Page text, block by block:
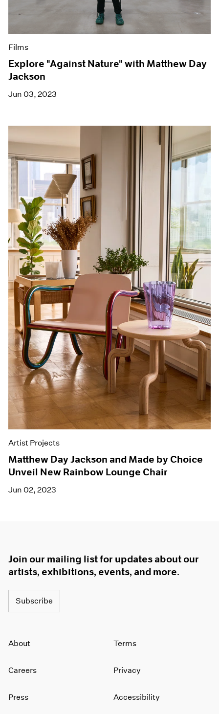
Films
Explore "Against Nature" with Matthew Day
Jackson
Jun 03, 2023
Artist Projects
Matthew Day Jackson and Made by Choice
Unveil New Rainbow Lounge Chair
Jun 02, 2023
Join our mailing list for updates about our
artists, exhibitions, events, and more.
Subscribe
About
Careers
Press
Terms
Privacy
Accessibility